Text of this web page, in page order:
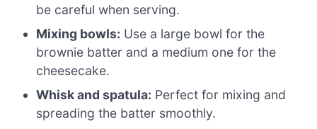
be careful when serving.
Mixing bowls: Use a large bowl for the
brownie batter and a medium one for the
cheesecake.
Whisk and spatula: Perfect for mixing and
spreading the batter smoothly.